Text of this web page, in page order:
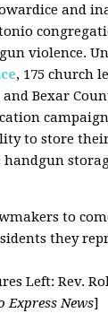
and
violence.
, 175 church
Bexar
to store
to
they
Left: Rev.
Express News]